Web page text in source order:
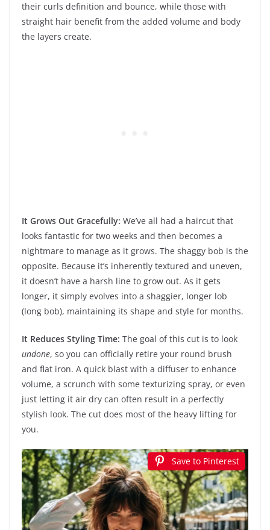
their curls definition and bounce, while those with
straight hair benefit from the added volume and body
the layers create.
It Grows Out Gracefully: We’ve all had a haircut that
looks fantastic for two weeks and then becomes a
nightmare to manage as it grows. The shaggy bob is the
opposite. Because it’s inherently textured and uneven,
it doesn’t have a harsh line to grow out. As it gets
longer, it simply evolves into a shaggier, longer lob
(long bob), maintaining its shape and style for months.
It Reduces Styling Time: The goal of this cut is to look
undone, so you can officially retire your round brush
and flat iron. A quick blast with a diffuser to enhance
volume, a scrunch with some texturizing spray, or even
just letting it air dry can often result in a perfectly
stylish look. The cut does most of the heavy lifting for
you.
Save to Pinterest